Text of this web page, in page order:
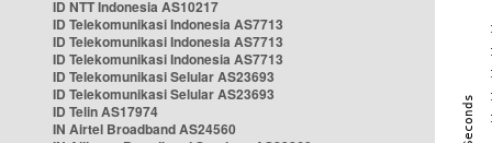
ID NTT Indonesia AS10217
ID Telekomunikasi Indonesia AS7713
ID Telekomunikasi Indonesia AS7713
ID Telekomunikasi Indonesia AS7713
ID Telekomunikasi Selular AS23693
ID Telekomunikasi Selular AS23693
ID Telin AS17974
IN Airtel Broadband AS24560